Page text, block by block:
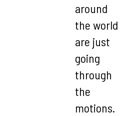
around
the world
are just
going
through
the
motions.